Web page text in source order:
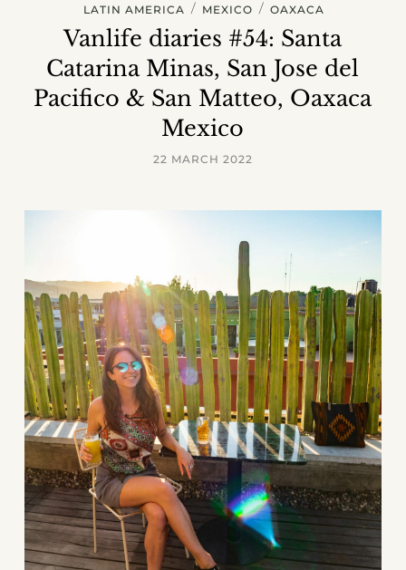
LATIN AMERICA / MEXICO / OAXACA
Vanlife diaries #54: Santa
Catarina Minas, San Jose del
Pacifico & San Matteo, Oaxaca
Mexico
22 MARCH 2022